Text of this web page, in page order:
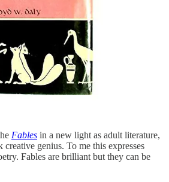
Fables in a new light as adult literature,
creative genius. To me this expresses
Fables are brilliant but they can be